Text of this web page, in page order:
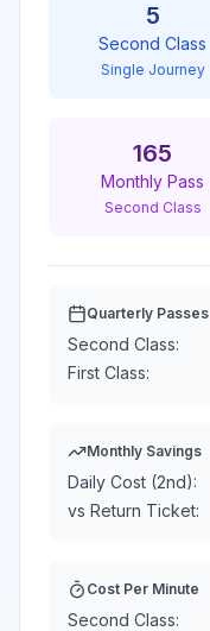
5
Second Class
Single Journey
165
Monthly Pass
Second Class
Quarterly Passes
Second Class:
First Class:
Monthly Savings
Daily Cost (2nd):
vs Return Ticket:
Cost Per Minute
Second Class: